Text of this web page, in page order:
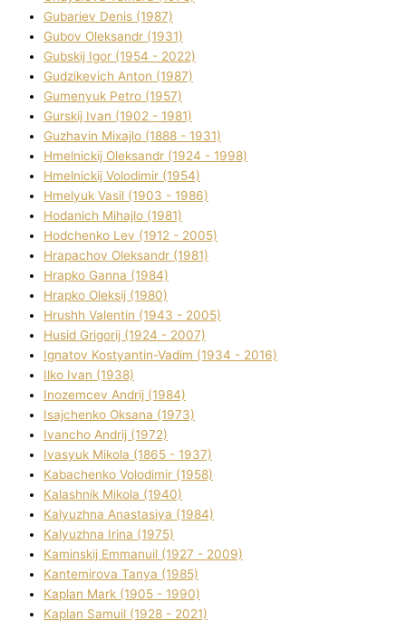
Gubariev Denіs (1987)
Gubov Oleksandr (1931)
Gubskij Іgor (1954 - 2022)
Gudzikevich Anton (1987)
Gumenyuk Petro (1957)
Gurskij Іvan (1902 - 1981)
Guzhavіn Mixajlo (1888 - 1931)
Hmelnickij Oleksandr (1924 - 1998)
Hmelnickij Volodimir (1954)
Hmelyuk Vasil (1903 - 1986)
Hodanich Mihajlo (1981)
Hodchenko Lev (1912 - 2005)
Hrapachov Oleksandr (1981)
Hrapko Ganna (1984)
Hrapko Oleksіj (1980)
Hrushh Valentin (1943 - 2005)
Husіd Grigorіj (1924 - 2007)
Ignatov Kostyantin-Vadim (1934 - 2016)
Ilko Ivan (1938)
Inozemcev Andrіj (1984)
Isajchenko Oksana (1973)
Ivancho Andrіj (1972)
Ivasyuk Mikola (1865 - 1937)
Kabachenko Volodimir (1958)
Kalashnik Mikola (1940)
Kalyuzhna Anastasіya (1984)
Kalyuzhna Іrina (1975)
Kamіnskij Emmanuil (1927 - 2009)
Kantemіrova Tanya (1985)
Kaplan Mark (1905 - 1990)
Kaplan Samuil (1928 - 2021)